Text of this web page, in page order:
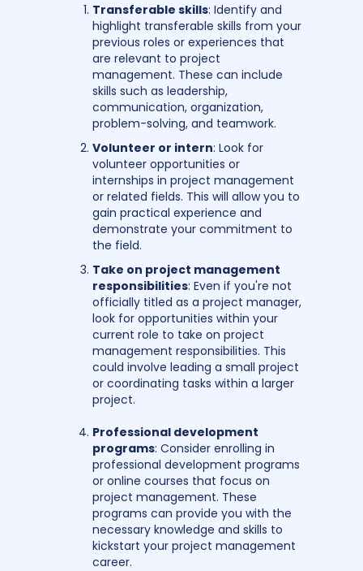
Transferable skills: Identify and
highlight transferable skills from your
previous roles or experiences that
are relevant to project
management. These can include
skills such as leadership,
communication, organization,
problem-solving, and teamwork.
Volunteer or intern: Look for
volunteer opportunities or
internships in project management
or related fields. This will allow you to
gain practical experience and
demonstrate your commitment to
the field.
Take on project management
responsibilities: Even if you're not
officially titled as a project manager,
look for opportunities within your
current role to take on project
management responsibilities. This
could involve leading a small project
or coordinating tasks within a larger
project.
Professional development
programs: Consider enrolling in
professional development programs
or online courses that focus on
project management. These
programs can provide you with the
necessary knowledge and skills to
kickstart your project management
career.